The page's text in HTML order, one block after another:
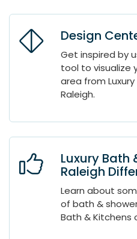
Design
Get inspired by
tool to visualize
area from
Raleigh.
Luxury Bath
Raleigh
Learn about
of bath &
Bath & Kitchens